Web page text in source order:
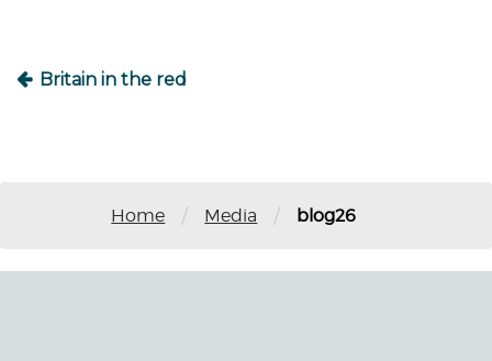
Britain in the red
Home / Media / blog26